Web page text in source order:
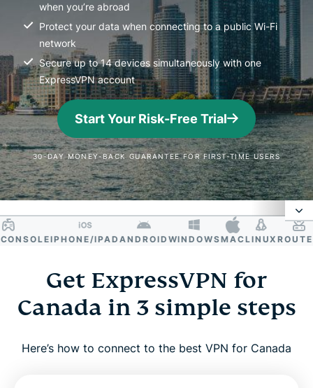
when you’re abroad
Protect your data when connecting to a public Wi-Fi
network
Secure up to 14 devices simultaneously with one
ExpressVPN account
Start Your Risk-Free Trial
30-DAY MONEY-BACK GUARANTEE FOR FIRST-TIME USERS
Why use a VPN in Canada?
How to get a Canadian IP address
IPHONE/IPADANDROIDWINDOWSMACLINUX ROUTER
Get ExpressVPN for
Canada in 3 simple steps
Here’s how to connect to the best VPN for Canada